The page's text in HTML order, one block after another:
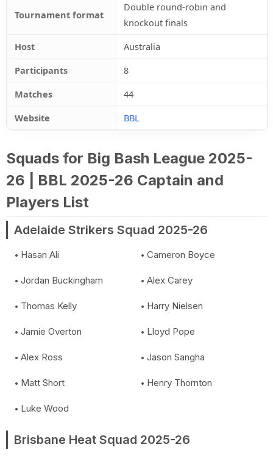
Tournament format
Double round-robin and
knockout finals
Host
Australia
Participants
8
Matches
44
Website
BBL
Squads for Big Bash League 2025-
26 | BBL 2025-26 Captain and
Players List
Adelaide Strikers Squad 2025-26
Hasan Ali Cameron Boyce
Jordan Buckingham Alex Carey
Thomas Kelly Harry Nielsen
Jamie Overton Lloyd Pope
Alex Ross Jason Sangha
Matt Short Henry Thornton
Luke Wood
Brisbane Heat Squad 2025-26